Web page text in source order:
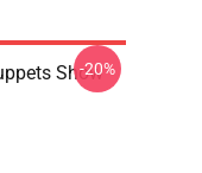
Show
-20%